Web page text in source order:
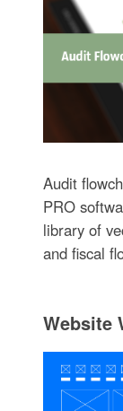
Audit
PRO
library of
and fiscal
Website